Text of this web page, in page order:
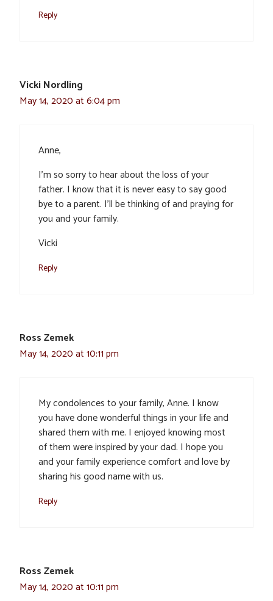
Reply
Vicki Nordling
May 14, 2020 at 6:04 pm
Anne,
I’m so sorry to hear about the loss of your
father. I know that it is never easy to say good
bye to a parent. I’ll be thinking of and praying for
you and your family.
Vicki
Reply
Ross Zemek
May 14, 2020 at 10:11 pm
My condolences to your family, Anne. I know
you have done wonderful things in your life and
shared them with me. I enjoyed knowing most
of them were inspired by your dad. I hope you
and your family experience comfort and love by
sharing his good name with us.
Reply
Ross Zemek
May 14, 2020 at 10:11 pm